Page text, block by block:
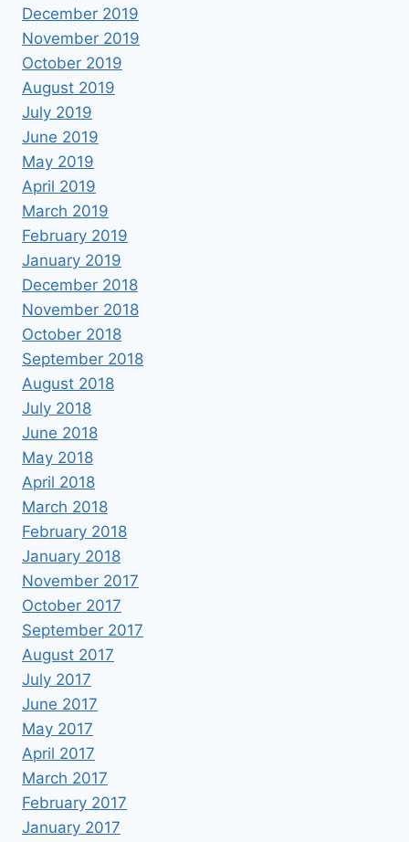
December 2019
November 2019
October 2019
August 2019
July 2019
June 2019
May 2019
April 2019
March 2019
February 2019
January 2019
December 2018
November 2018
October 2018
September 2018
August 2018
July 2018
June 2018
May 2018
April 2018
March 2018
February 2018
January 2018
November 2017
October 2017
September 2017
August 2017
July 2017
June 2017
May 2017
April 2017
March 2017
February 2017
January 2017